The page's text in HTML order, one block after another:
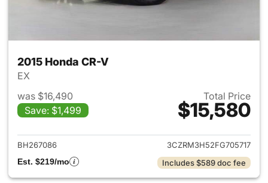
2015 Honda CR-V
EX
was $16,490
Save: $1,499
Total Price
$15,580
View details for 2015 Honda
BH267086
3CZRM3H52FG705717
Est. $219/mo
Includes $589 doc fee